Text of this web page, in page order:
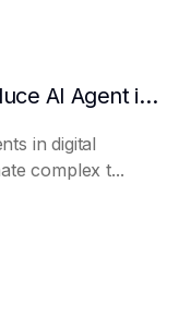
Why should enterprises introduce AI Agent in digital transformation?
in digital
complex t...